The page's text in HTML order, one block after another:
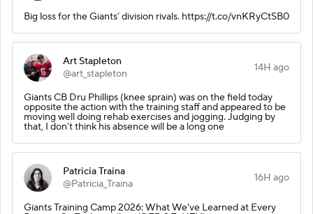
Big loss for the Giants’ division rivals. https://t.co/vnKRyCtSB0
Art Stapleton
@art_stapleton
14H ago
Giants CB Dru Phillips (knee sprain) was on the field today
opposite the action with the training staff and appeared to be
moving well doing rehab exercises and jogging. Judging by
that, I don’t think his absence will be a long one
Patricia Traina
@Patricia_Traina
16H ago
Giants Training Camp 2026: What We've Learned at Every